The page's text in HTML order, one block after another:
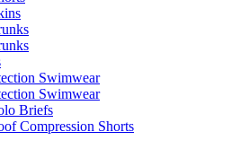
Swimwear
Swimwear
Briefs
Compression Shorts